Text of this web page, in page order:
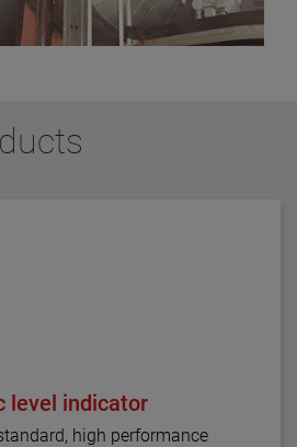
level indicator
high performance